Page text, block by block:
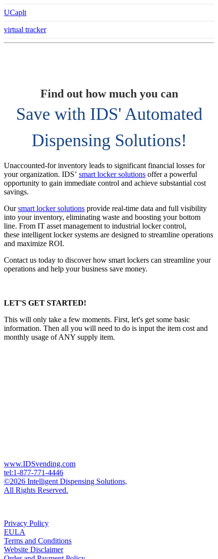
UCaplt
virtual tracker
Find out how much you can
Save with IDS' Automated
Dispensing Solutions!
Unaccounted-for inventory leads to significant financial losses for
your organization. IDS’ smart locker solutions offer a powerful
opportunity to gain immediate control and achieve substantial cost
savings.
Oursmart locker solutions provide real-time data and full visibility
into your inventory, eliminating waste and boosting your bottom
line. From IT asset management to industrial locker control,
these intelligent locker systems are designed to streamline operations
and maximize ROI.
Contact us today to discover how smart lockers can streamline your
operations and help your business save money.
LET'S GET STARTED!
This will only take a few moments. First, let's get some basic
information. Then all you will need to do is input the item cost and
monthly usage of ANY supply item.
www.IDSvending.com
tel:1-877-771-4446
©2026 Intelligent Dispensing Solutions,
All Rights Reserved.
Privacy Policy
EULA
Terms and Conditions
Website Disclaimer